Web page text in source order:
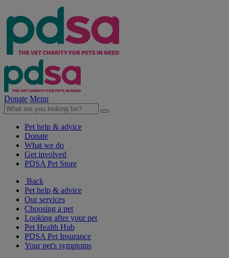
Donate Menu
Pet help & advice
Donate
What we do
Get involved
PDSA Pet Store
Back
Pet help & advice
Our services
Choosing a pet
Looking after your pet
Pet Health Hub
PDSA Pet Insurance
Your pet's symptoms